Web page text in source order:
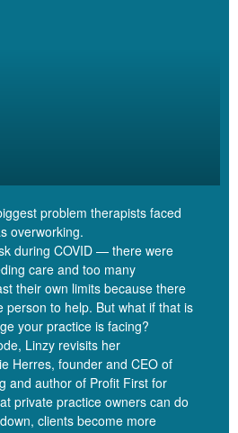
standing outside of their new
sold sign with a big smile, generally
taken on a ton of debt to get that
is often something that we see
problem therapists faced
overworking.
during COVID — there were
care and too many
their own limits because there
person to help. But what if that is
your practice is facing?
Linzy revisits her
Herres, founder and CEO of
and author of Profit First for
private practice owners can do
clients become more